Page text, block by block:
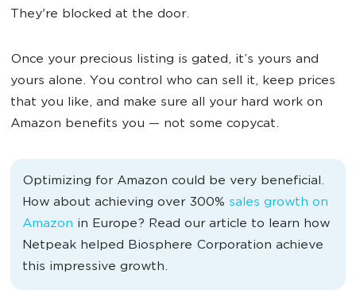
They're blocked at the door.
Once your precious listing is gated, it’s yours and
yours alone. You control who can sell it, keep prices
that you like, and make sure all your hard work on
Amazon benefits you — not some copycat.
Optimizing for Amazon could be very beneficial.
How about achieving over 300% sales growth on
Amazon in Europe? Read our article to learn how
Netpeak helped Biosphere Corporation achieve
this impressive growth.